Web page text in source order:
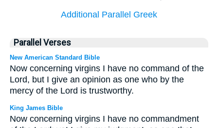
Additional Parallel Greek
Parallel Verses
New American Standard Bible
Now concerning virgins I have no command of the
Lord, but I give an opinion as one who by the
mercy of the Lord is trustworthy.
King James Bible
Now concerning virgins I have no commandment